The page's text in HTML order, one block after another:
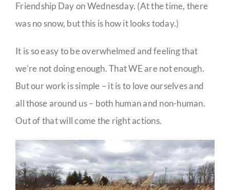
Friendship Day on Wednesday. (At the time, there
was no snow, but this is how it looks today.)
It is so easy to be overwhelmed and feeling that
we’re not doing enough. That WE are not enough.
But our work is simple – it is to love ourselves and
all those around us – both human and non-human.
Out of that will come the right actions.